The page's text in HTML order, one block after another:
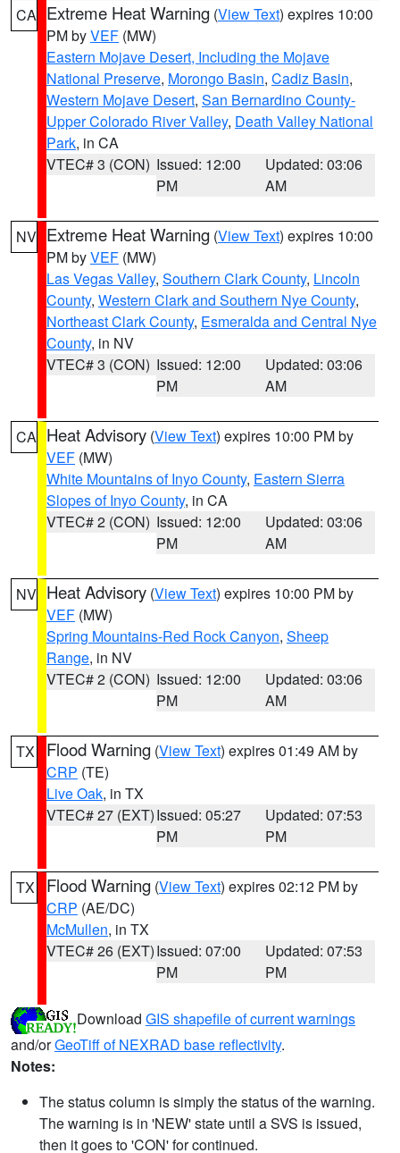
CA Extreme Heat Warning (View Text) expires 10:00
PM byVEF (MW)
Eastern Mojave Desert, Including the Mojave
National Preserve, Morongo Basin, Cadiz Basin,
Western Mojave Desert, San Bernardino County-
Upper Colorado River Valley, Death Valley National
Park, in CA
VTEC# 3 (CON) Issued: 12:00
PM
Updated: 03:06
AM
NV Extreme Heat Warning (View Text) expires 10:00
PM byVEF (MW)
Las Vegas Valley, Southern Clark County, Lincoln
County, Western Clark and Southern Nye County,
Northeast Clark County, Esmeralda and Central Nye
County, in NV
VTEC# 3 (CON) Issued: 12:00
PM
Updated: 03:06
AM
CA Heat Advisory (View Text) expires 10:00 PM by
VEF (MW)
White Mountains of Inyo County, Eastern Sierra
Slopes of Inyo County, in CA
VTEC# 2 (CON) Issued: 12:00
PM
Updated: 03:06
AM
NV Heat Advisory (View Text) expires 10:00 PM by
VEF (MW)
Spring Mountains-Red Rock Canyon, Sheep
Range, in NV
VTEC# 2 (CON) Issued: 12:00
PM
Updated: 03:06
AM
TX Flood Warning (View Text) expires 01:49 AM by
CRP (TE)
Live Oak, in TX
VTEC# 27 (EXT)Issued: 05:27
PM
Updated: 07:53
PM
TX Flood Warning (View Text) expires 02:12 PM by
CRP (AE/DC)
McMullen, in TX
VTEC# 26 (EXT)Issued: 07:00
PM
Updated: 07:53
PM
Download GIS shapefile of current warnings
and/orGeoTiff of NEXRAD base reflectivity.
Notes:
The status column is simply the status of the warning.
The warning is in 'NEW' state until a SVS is issued,
then it goes to 'CON' for continued.